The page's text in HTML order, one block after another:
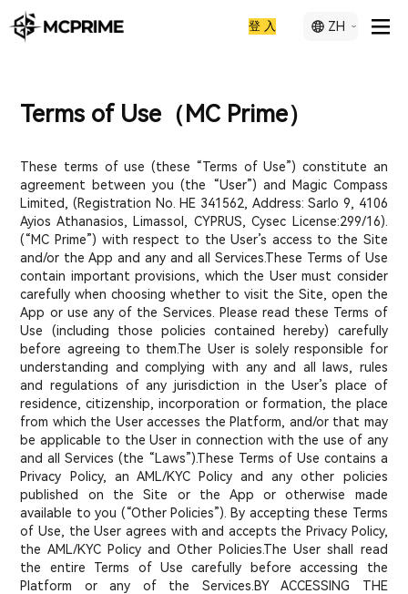
登 入 ZH
Terms of Use（MC Prime）
These terms of use (these “Terms of Use”) constitute an
agreement between you (the “User”) and Magic Compass
Limited, (Registration No. ΗΕ 341562, Address: Sarlo 9, 4106
Ayios Athanasios, Limassol, CYPRUS, Cysec License:299/16).
(“MC Prime”) with respect to the User’s access to the Site
and/or the App and any and all Services.These Terms of Use
contain important provisions, which the User must consider
carefully when choosing whether to visit the Site, open the
App or use any of the Services. Please read these Terms of
Use (including those policies contained hereby) carefully
before agreeing to them.The User is solely responsible for
understanding and complying with any and all laws, rules
and regulations of any jurisdiction in the User’s place of
residence, citizenship, incorporation or formation, the place
from which the User accesses the Platform, and/or that may
be applicable to the User in connection with the use of any
and all Services (the “Laws”).These Terms of Use contains a
Privacy Policy, an AML/KYC Policy and any other policies
published on the Site or the App or otherwise made
available to you (“Other Policies”). By accepting these Terms
of Use, the User agrees with and accepts the Privacy Policy,
the AML/KYC Policy and Other Policies.The User shall read
the entire Terms of Use carefully before accessing the
Platform or any of the Services.BY ACCESSING THE